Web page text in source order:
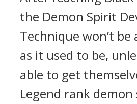
the Demon Spirit
Technique won’t be
as it used to be,
able to get
Legend rank